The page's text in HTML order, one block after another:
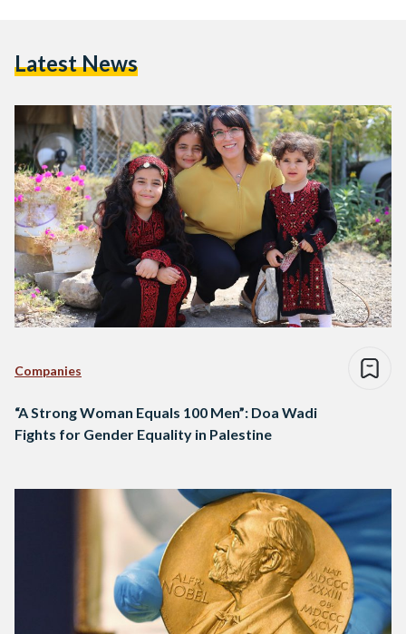
Latest News
Companies
“A Strong Woman Equals 100 Men”: Doa Wadi
Fights for Gender Equality in Palestine